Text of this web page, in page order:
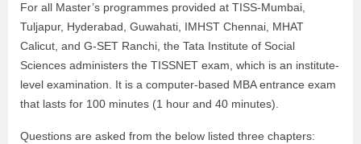
For all Master’s programmes provided at TISS-Mumbai,
Tuljapur, Hyderabad, Guwahati, IMHST Chennai, MHAT
Calicut, and G-SET Ranchi, the Tata Institute of Social
Sciences administers the TISSNET exam, which is an institute-
level examination. It is a computer-based MBA entrance exam
that lasts for 100 minutes (1 hour and 40 minutes).
Questions are asked from the below listed three chapters: